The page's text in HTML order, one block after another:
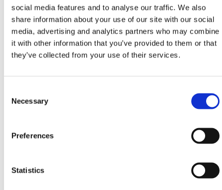
social media features and to analyse our traffic. We also
share information about your use of our site with our social
media, advertising and analytics partners who may combine
it with other information that you’ve provided to them or that
they’ve collected from your use of their services.
Selection
Necessary
Preferences
Statistics
Contact our team via phone 01-8063798 ,
email
sales@hermeq.ie
or use our live chat feature
between 8:00am & 17:00pm for help discovering our
range.